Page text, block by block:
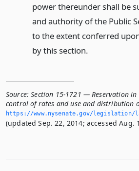
power thereunder shall be
and authority of the Public
to the extent conferred
by this section.
Source: Section 15-1721 — Reservation in
control of rates and use and distribution
https://www.­nysenate.­gov/legislation/
(updated Sep. 22, 2014; accessed Aug.